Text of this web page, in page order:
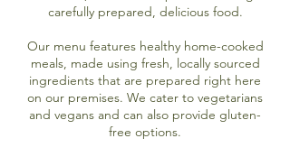
carefully prepared, delicious food.
Our menu features healthy home-cooked
meals, made using fresh, locally sourced
ingredients that are prepared right here
on our premises. We cater to vegetarians
and vegans and can also provide gluten-
free options.